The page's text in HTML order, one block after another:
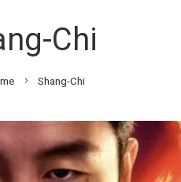
Chi
Shang-Chi